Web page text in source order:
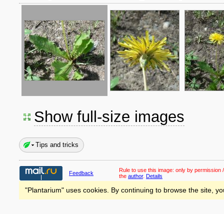
Show full-size images
Tips and tricks
Feedback Rule to use this image: only by permission
the author. Details
"Plantarium" uses cookies. By continuing to browse the site,